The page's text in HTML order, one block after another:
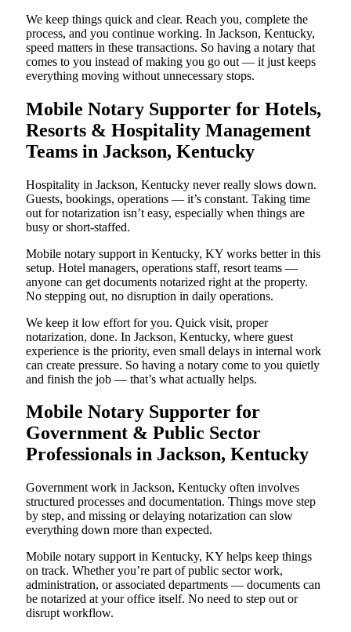
We keep things quick and clear. Reach you, complete the
process, and you continue working. In Jackson, Kentucky,
speed matters in these transactions. So having a notary that
comes to you instead of making you go out — it just keeps
everything moving without unnecessary stops.
Mobile Notary Supporter for Hotels,
Resorts & Hospitality Management
Teams in Jackson, Kentucky
Hospitality in Jackson, Kentucky never really slows down.
Guests, bookings, operations — it’s constant. Taking time
out for notarization isn’t easy, especially when things are
busy or short-staffed.
Mobile notary support in Kentucky, KY works better in this
setup. Hotel managers, operations staff, resort teams —
anyone can get documents notarized right at the property.
No stepping out, no disruption in daily operations.
We keep it low effort for you. Quick visit, proper
notarization, done. In Jackson, Kentucky, where guest
experience is the priority, even small delays in internal work
can create pressure. So having a notary come to you quietly
and finish the job — that’s what actually helps.
Mobile Notary Supporter for
Government & Public Sector
Professionals in Jackson, Kentucky
Government work in Jackson, Kentucky often involves
structured processes and documentation. Things move step
by step, and missing or delaying notarization can slow
everything down more than expected.
Mobile notary support in Kentucky, KY helps keep things
on track. Whether you’re part of public sector work,
administration, or associated departments — documents can
be notarized at your office itself. No need to step out or
disrupt workflow.